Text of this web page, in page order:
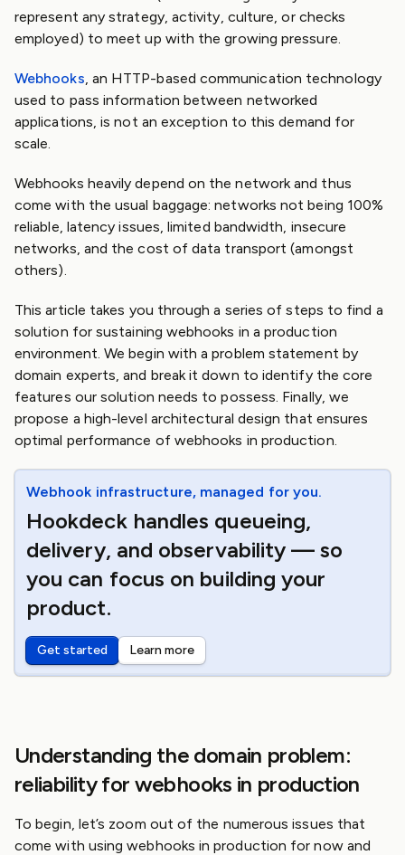
represent any strategy, activity, culture, or checks
employed) to meet up with the growing pressure.
Webhooks, an HTTP-based communication technology
used to pass information between networked
applications, is not an exception to this demand for
scale.
Webhooks heavily depend on the network and thus
come with the usual baggage: networks not being 100%
reliable, latency issues, limited bandwidth, insecure
networks, and the cost of data transport (amongst
others).
This article takes you through a series of steps to find a
solution for sustaining webhooks in a production
environment. We begin with a problem statement by
domain experts, and break it down to identify the core
features our solution needs to possess. Finally, we
propose a high-level architectural design that ensures
optimal performance of webhooks in production.
Webhook infrastructure, managed for you.
Hookdeck handles queueing,
delivery, and observability — so
you can focus on building your
product.
Get started Learn more
Understanding the domain problem:
reliability for webhooks in production
To begin, let’s zoom out of the numerous issues that
come with using webhooks in production for now and